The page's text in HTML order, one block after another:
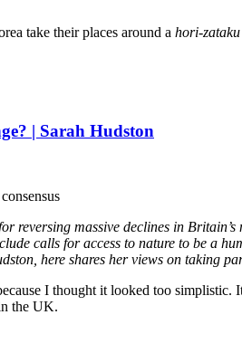
take their places around a hori-zataku
| Sarah Hudston
reversing massive declines in
calls for access to nature to be a
here shares her views on taking
I thought it looked too
the UK.